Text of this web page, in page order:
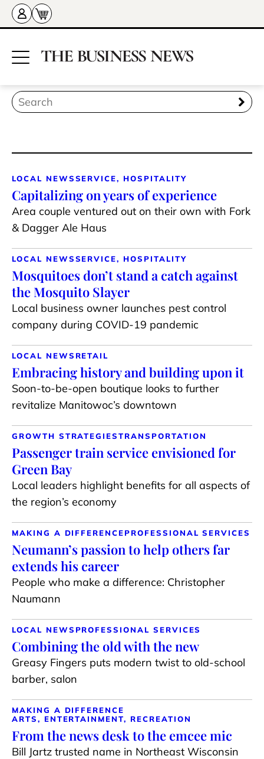
LOCAL NEWSSERVICE, HOSPITALITY
Capitalizing on years of experience
Area couple ventured out on their own with Fork
& Dagger Ale Haus
LOCAL NEWSSERVICE, HOSPITALITY
Mosquitoes don’t stand a catch against
the Mosquito Slayer
Local business owner launches pest control
company during COVID-19 pandemic
LOCAL NEWS RETAIL
Embracing history and building upon it
Soon-to-be-open boutique looks to further
revitalize Manitowoc’s downtown
GROWTH STRATEGIESTRANSPORTATION
Passenger train service envisioned for
Green Bay
Local leaders highlight benefits for all aspects of
the region’s economy
MAKING A DIFFERENCEPROFESSIONAL SERVICES
Neumann’s passion to help others far
extends his career
People who make a difference: Christopher
Naumann
LOCAL NEWS PROFESSIONAL SERVICES
Combining the old with the new
Greasy Fingers puts modern twist to old-school
barber, salon
MAKING A DIFFERENCE
ARTS, ENTERTAINMENT, RECREATION
From the news desk to the emcee mic
Bill Jartz trusted name in Northeast Wisconsin